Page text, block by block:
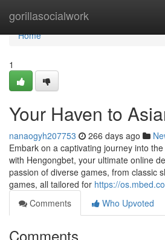
gorillasocialwork
Home
Home
1
Your Haven to
nanaogyh207753 266 days ago
Embark on a captivating journey into
with Hengongbet, your ultimate online
passion of diverse games, from classic
games, all tailored for https://
Comments
Who Upvoted
Comments